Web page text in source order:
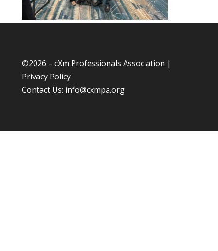
©2026 – cXm Professionals Association |
Privacy Policy
Contact Us: info@cxmpa.org